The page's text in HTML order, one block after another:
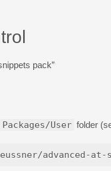
pack”
Packages/User folder